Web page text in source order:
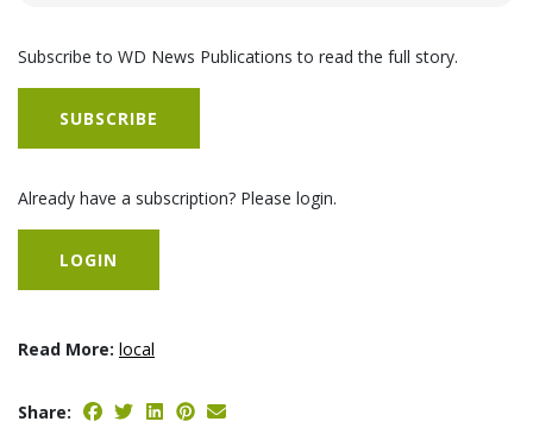
Subscribe to WD News Publications to read the full story.
SUBSCRIBE
Already have a subscription? Please login.
LOGIN
Read More: local
Share: